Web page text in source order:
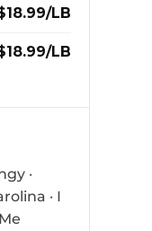
LB
LB
·
· I